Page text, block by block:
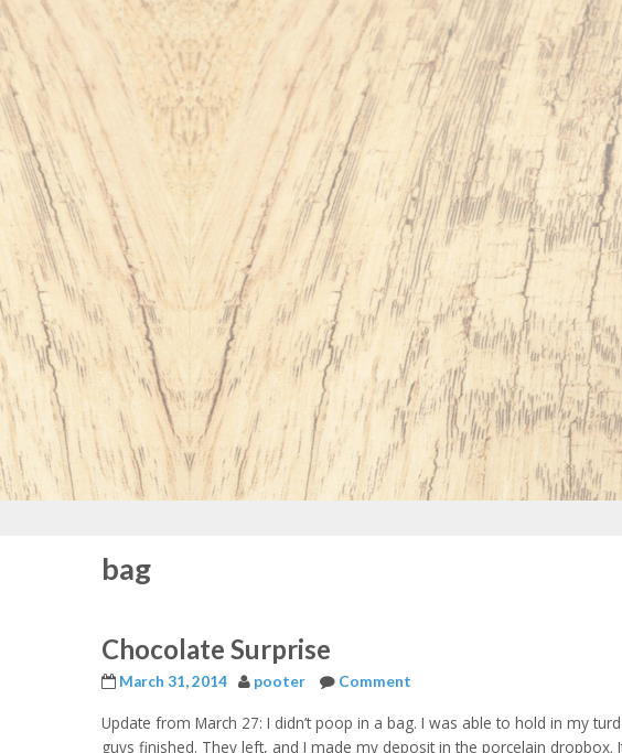
bag
Chocolate Surprise
March 31, 2014 pooter Comment
Update from March 27: I didn’t poop in a bag. I was able to hold in my
guys finished. They left, and I made my deposit in the porcelain dropbox.